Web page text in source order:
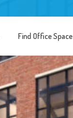
Find Office Space